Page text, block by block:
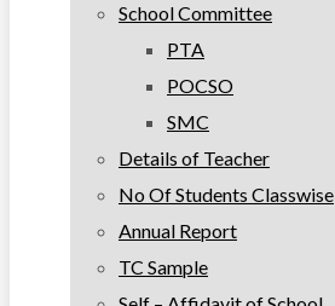
School Committee
PTA
POCSO
SMC
Details of Teacher
No Of Students Classwise
Annual Report
TC Sample